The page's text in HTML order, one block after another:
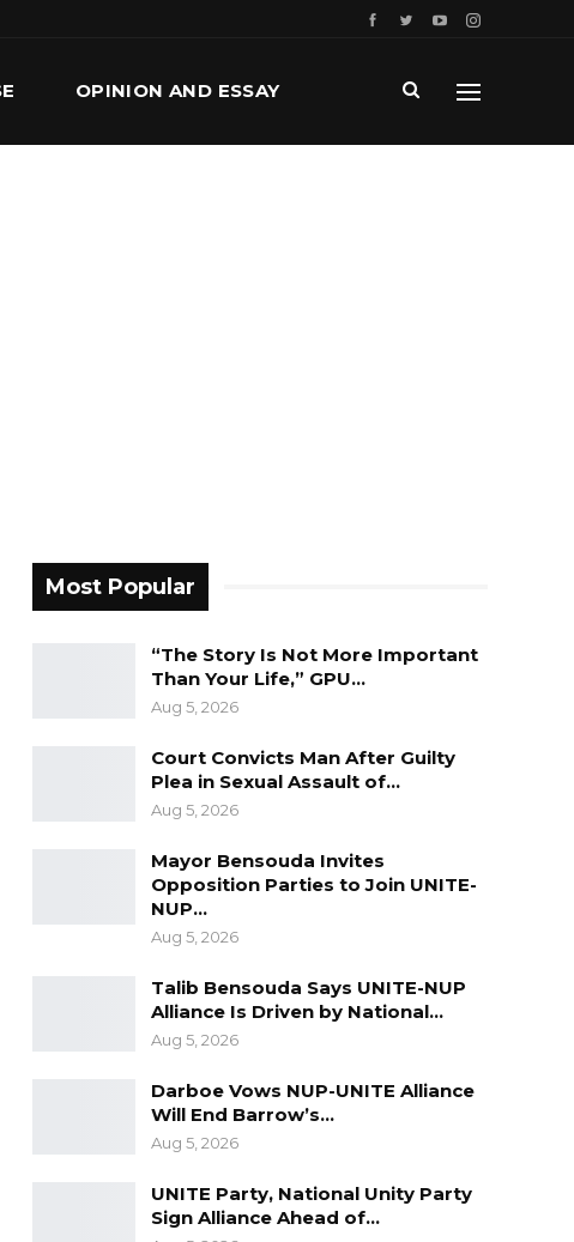
OPINION AND ESSAY
Most Popular
“The Story Is Not More Important
Than Your Life,” GPU…
Aug 5, 2026
Court Convicts Man After Guilty
Plea in Sexual Assault of…
Aug 5, 2026
Mayor Bensouda Invites
Opposition Parties to Join UNITE-
NUP…
Aug 5, 2026
Talib Bensouda Says UNITE-NUP
Alliance Is Driven by National…
Aug 5, 2026
Darboe Vows NUP-UNITE Alliance
Will End Barrow’s…
Aug 5, 2026
UNITE Party, National Unity Party
Sign Alliance Ahead of…